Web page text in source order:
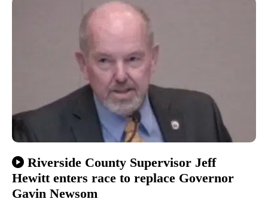
Riverside County Supervisor Jeff
Hewitt enters race to replace Governor
Gavin Newsom